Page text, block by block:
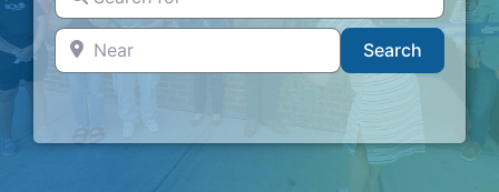
Near
SearchSearch